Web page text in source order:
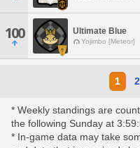
100 Ultimate Blue
Yojimbo [Meteor]
1 2
* Weekly standings are
the following Sunday at
* In-game data may take